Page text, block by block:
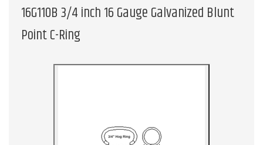
16G110B 3/4 inch 16 Gauge Galvanized Blunt
Point C-Ring